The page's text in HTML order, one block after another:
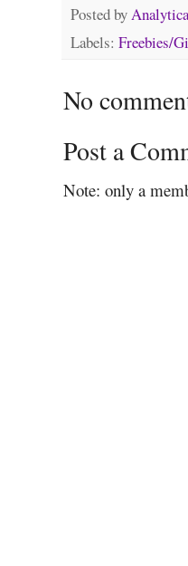
Posted by
Labels: Freebies/
No
Post a
Note: only a